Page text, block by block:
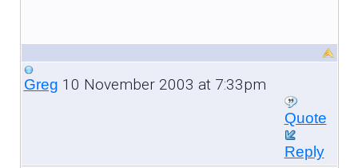
Greg 10 November 2003 at 7:33pm
Quote
Reply